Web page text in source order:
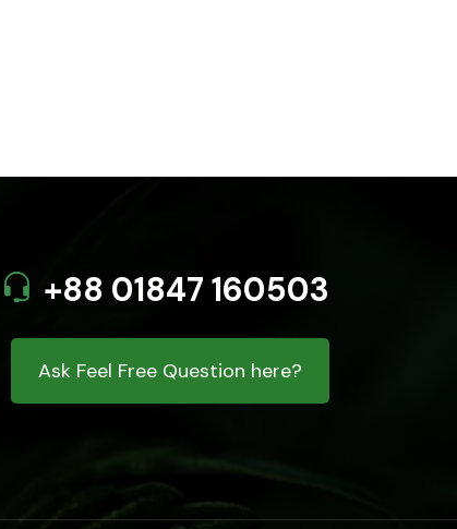
+88 01847 160503
Ask Feel Free Question here?